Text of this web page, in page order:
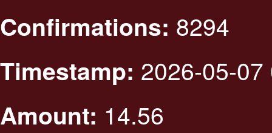
Confirmations: 8294
Timestamp: 2026-05-
Amount: 14.56